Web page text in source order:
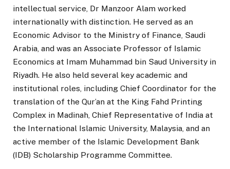
intellectual service, Dr Manzoor Alam worked
internationally with distinction. He served as an
Economic Advisor to the Ministry of Finance, Saudi
Arabia, and was an Associate Professor of Islamic
Economics at Imam Muhammad bin Saud University in
Riyadh. He also held several key academic and
institutional roles, including Chief Coordinator for the
translation of the Qur’an at the King Fahd Printing
Complex in Madinah, Chief Representative of India at
the International Islamic University, Malaysia, and an
active member of the Islamic Development Bank
(IDB) Scholarship Programme Committee.